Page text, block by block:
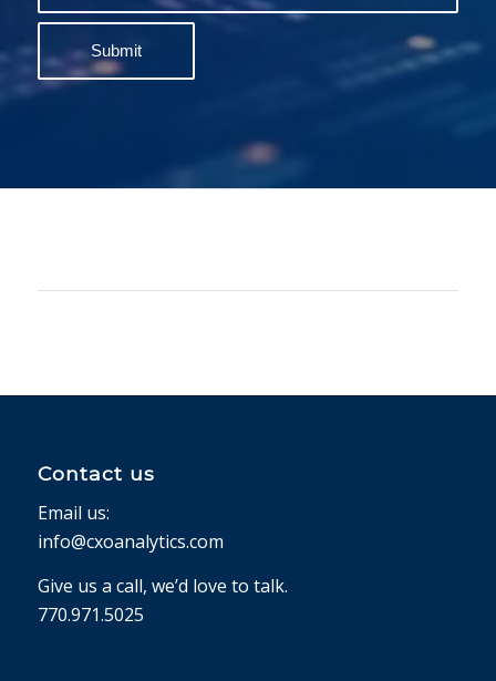
Contact us
Email us:
info@cxoanalytics.com
Give us a call, we’d love to talk.
770.971.5025